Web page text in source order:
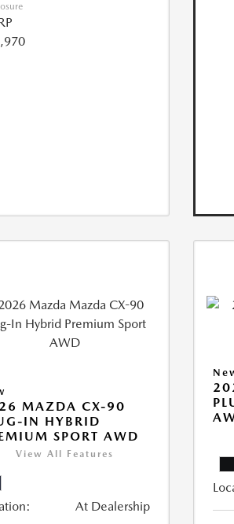
MAZDA CX-90
IN HYBRID
SPORT AWD
View All Features
At Dealership